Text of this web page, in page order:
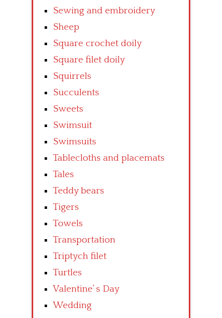
Sewing and embroidery
Sheep
Square crochet doily
Square filet doily
Squirrels
Succulents
Sweets
Swimsuit
Swimsuits
Tablecloths and placemats
Tales
Teddy bears
Tigers
Towels
Transportation
Triptych filet
Turtles
Valentine’ s Day
Wedding